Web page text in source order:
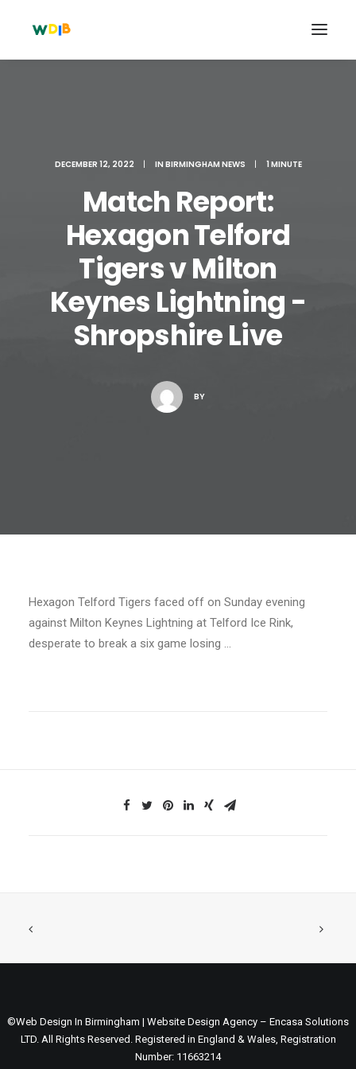
Search
Cart
DECEMBER 12, 2022 | IN BIRMINGHAM NEWS | 1 MINUTE
Match Report:
Hexagon Telford
Tigers v Milton
Keynes Lightning -
Shropshire Live
BY
Hexagon Telford Tigers faced off on Sunday evening
against Milton Keynes Lightning at Telford Ice Rink,
desperate to break a six game losing …
©Web Design In Birmingham | Website Design Agency – Encasa Solutions
LTD. All Rights Reserved. Registered in England & Wales, Registration
Number: 11663214